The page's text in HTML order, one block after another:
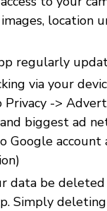
location
regularly
via your
Privacy ->
biggest ad
Google
data be
Simply